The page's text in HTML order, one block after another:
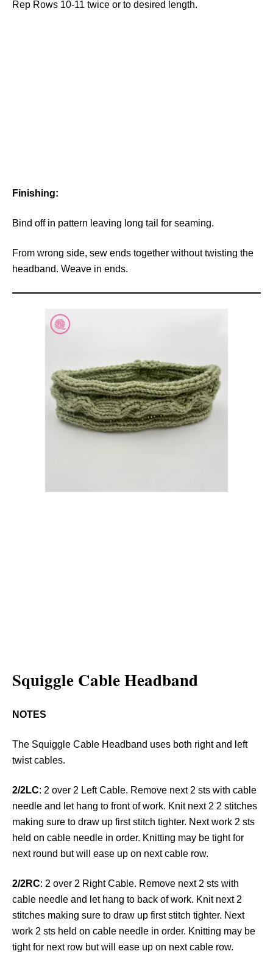
Rep Rows 10-11 twice or to desired length.
Finishing:
Bind off in pattern leaving long tail for seaming.
From wrong side, sew ends together without twisting the
headband. Weave in ends.
Squiggle Cable Headband
NOTES
The Squiggle Cable Headband uses both right and left
twist cables.
2/2LC: 2 over 2 Left Cable. Remove next 2 sts with cable
needle and let hang to front of work. Knit next 2 2 stitches
making sure to draw up first stitch tighter. Next work 2 sts
held on cable needle in order. Knitting may be tight for
next round but will ease up on next cable row.
2/2RC: 2 over 2 Right Cable. Remove next 2 sts with
cable needle and let hang to back of work. Knit next 2
stitches making sure to draw up first stitch tighter. Next
work 2 sts held on cable needle in order. Knitting may be
tight for next row but will ease up on next cable row.